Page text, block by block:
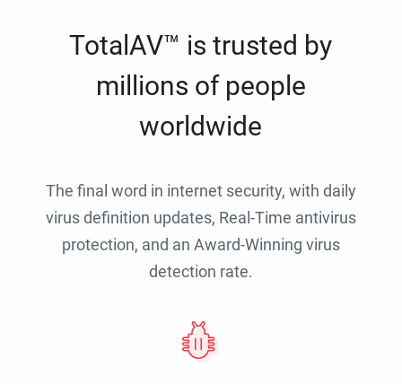
TotalAV™ is trusted by
millions of people
worldwide
The final word in internet security, with daily
virus definition updates, Real-Time antivirus
protection, and an Award-Winning virus
detection rate.